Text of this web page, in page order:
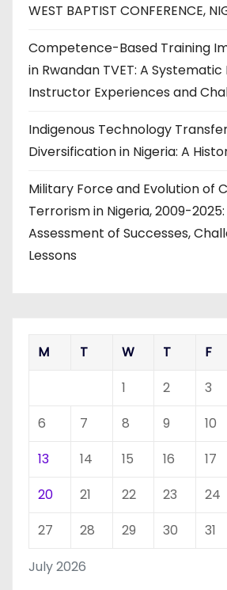
WEST BAPTIST CONFERENCE,
Competence-Based Training
in Rwandan TVET: A Systematic
Instructor Experiences and
Indigenous Technology
Diversification in Nigeria: A
Military Force and Evolution of
Terrorism in Nigeria, 2009-
Assessment of Successes,
Lessons
July 2026
M T W T F
1
2 3
6
7 8 9 10
13
14 15 16 17
20
21 22 23 24
27
28 29 30 31